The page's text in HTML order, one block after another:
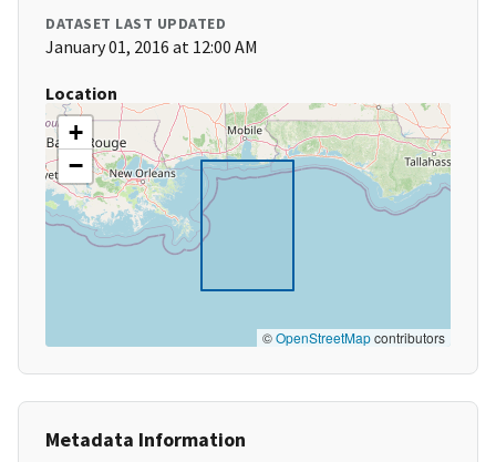
DATASET LAST UPDATED
January 01, 2016 at 12:00 AM
Location
+
−
©OpenStreetMapcontributors
Metadata Information